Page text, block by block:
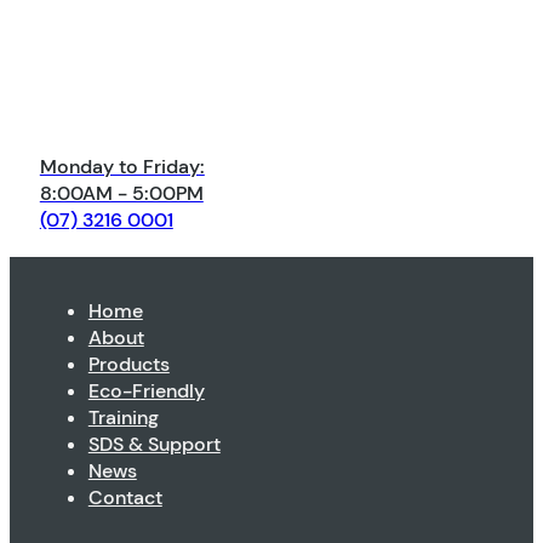
Monday to Friday:
8:00AM - 5:00PM
(07) 3216 0001
Home
About
Products
Eco-Friendly
Training
SDS & Support
News
Contact